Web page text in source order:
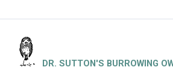
DR. SUTTON'S BURROWING